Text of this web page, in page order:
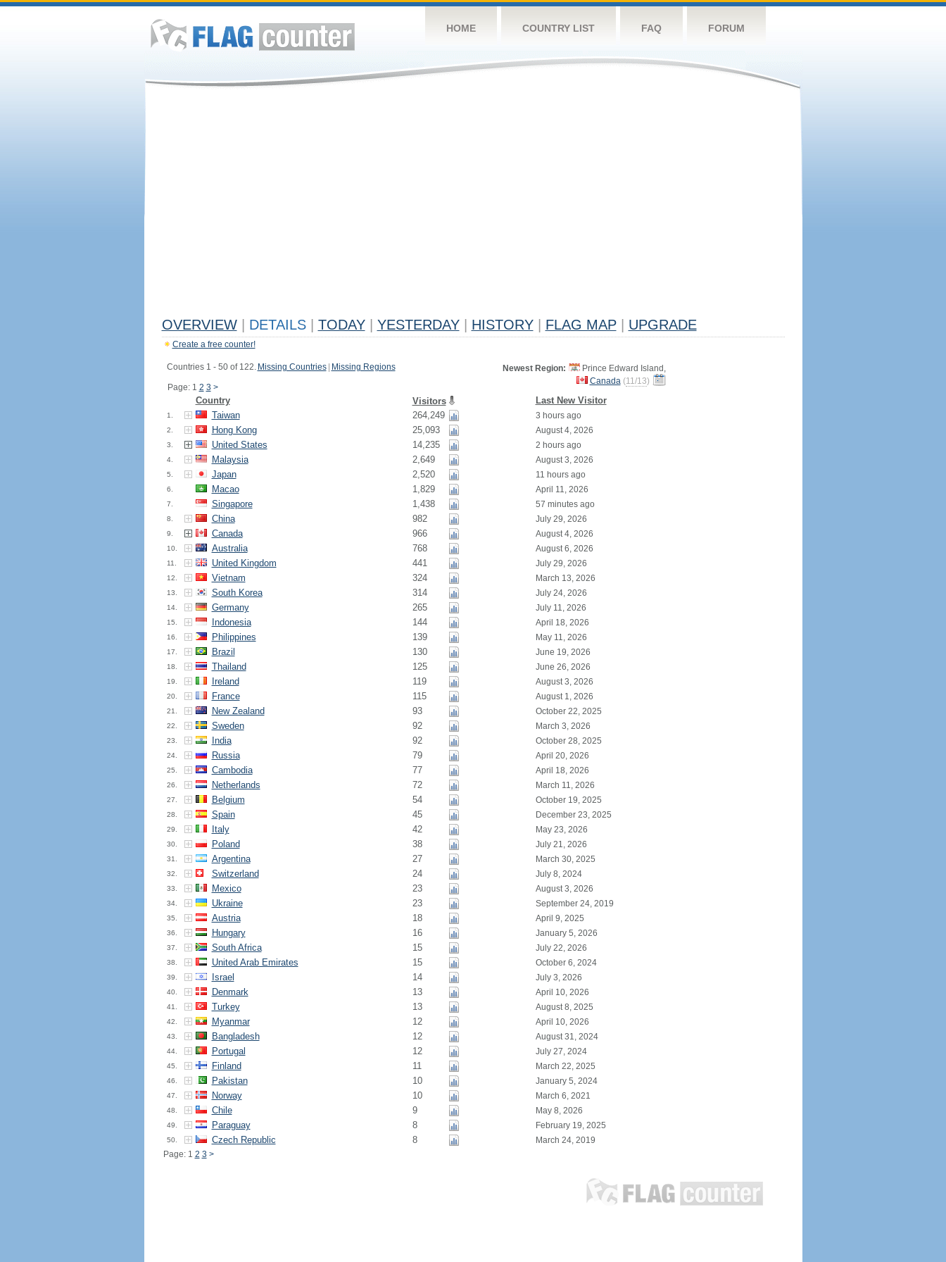
HOME COUNTRY LIST FAQ FORUM
OVERVIEW DETAILS TODAY YESTERDAY HISTORY FLAG MAP UPGRADE
Create a free counter!
Countries 1 - 50 of 122. Missing Countries Missing Regions
Page: 1 2 3 >
Newest Region:
Prince Edward Island,
Canada (11/13)
Country Visitors Last New Visitor
1. Taiwan 264,249 3 hours ago
2. Hong Kong 25,093 August 4, 2026
3. United States 14,235 2 hours ago
4. Malaysia 2,649 August 3, 2026
5. Japan 2,520 11 hours ago
6. Macao 1,829 April 11, 2026
7. Singapore 1,438 57 minutes ago
8. China 982 July 29, 2026
9. Canada 966 August 4, 2026
10. Australia 768 August 6, 2026
11. United Kingdom 441 July 29, 2026
12. Vietnam 324 March 13, 2026
13. South Korea 314 July 24, 2026
14. Germany 265 July 11, 2026
15. Indonesia 144 April 18, 2026
16. Philippines 139 May 11, 2026
17. Brazil 130 June 19, 2026
18. Thailand 125 June 26, 2026
19. Ireland 119 August 3, 2026
20. France 115 August 1, 2026
21. New Zealand 93 October 22, 2025
22. Sweden 92 March 3, 2026
23. India 92 October 28, 2025
24. Russia 79 April 20, 2026
25. Cambodia 77 April 18, 2026
26. Netherlands 72 March 11, 2026
27. Belgium 54 October 19, 2025
28. Spain 45 December 23, 2025
29. Italy 42 May 23, 2026
30. Poland 38 July 21, 2026
31. Argentina 27 March 30, 2025
32. Switzerland 24 July 8, 2024
33. Mexico 23 August 3, 2026
34. Ukraine 23 September 24, 2019
35. Austria 18 April 9, 2025
36. Hungary 16 January 5, 2026
37. South Africa 15 July 22, 2026
38. United Arab Emirates 15 October 6, 2024
39. Israel 14 July 3, 2026
40. Denmark 13 April 10, 2026
41. Turkey 13 August 8, 2025
42. Myanmar 12 April 10, 2026
43. Bangladesh 12 August 31, 2024
44. Portugal 12 July 27, 2024
45. Finland 11 March 22, 2025
46. Pakistan 10 January 5, 2024
47. Norway 10 March 6, 2021
48. Chile 9 May 8, 2026
49. Paraguay 8 February 19, 2025
50. Czech Republic 8
March 24, 2019
Page: 1 2 3 >